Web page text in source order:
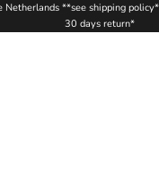
**see shipping
30 days return*